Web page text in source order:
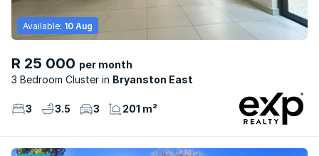
R 25 000 per month
3 Bedroom Cluster
Bryanston East
Available: 10 Aug
3 3.5 3 201 m²